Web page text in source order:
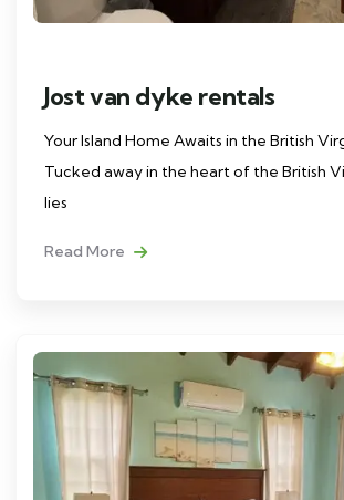
Jost van dyke rentals
Your Island Home Awaits in the British
Tucked away in the heart of the British
lies
Read More